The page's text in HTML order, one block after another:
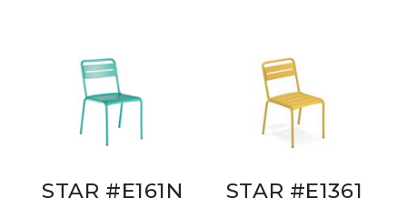
STAR #E161N STAR #E1361